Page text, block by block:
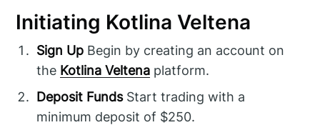
Initiating Kotlina Veltena
Sign Up Begin by creating an account on
the Kotlina Veltena platform.
Deposit FundsStart trading with a
minimum deposit of $250.